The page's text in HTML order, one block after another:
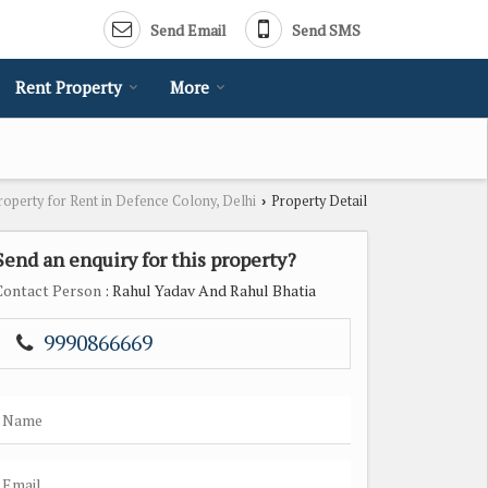
Send Email Send SMS
Rent Property More
for Rent in Defence Colony, Delhi › Property Detail
an enquiry for this property?
Person : Rahul Yadav And Rahul Bhatia
9990866669